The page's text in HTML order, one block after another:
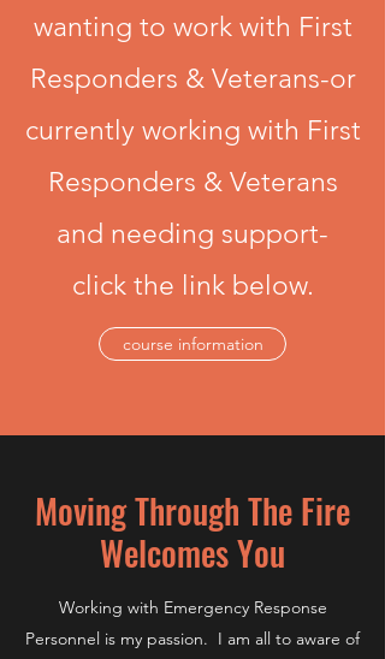
wanting to work with First
Responders & Veterans-or
currently working with First
Responders & Veterans
and needing support-
click the link below.
course information
Moving Through The Fire
Welcomes You
Working with Emergency Response
Personnel is my passion. I am all to aware of